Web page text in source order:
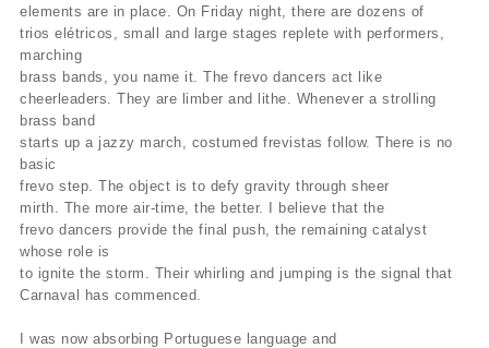
elements are in place. On Friday night, there are dozens of
trios elétricos, small and large stages replete with performers,
marching
brass bands, you name it. The frevo dancers act like
cheerleaders. They are limber and lithe. Whenever a strolling
brass band
starts up a jazzy march, costumed frevistas follow. There is no
basic
frevo step. The object is to defy gravity through sheer
mirth. The more air-time, the better. I believe that the
frevo dancers provide the final push, the remaining catalyst
whose role is
to ignite the storm. Their whirling and jumping is the signal that
Carnaval has commenced.
I was now absorbing Portuguese language and